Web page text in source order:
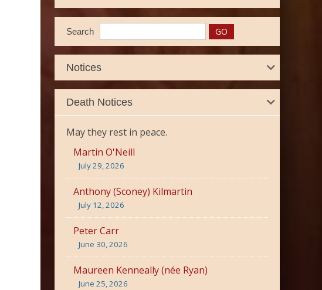
Search
Notices
Death Notices
May they rest in peace.
Martin O'Neill
July 29, 2026
Anthony (Sconey) Kilmartin
July 12, 2026
Peter Carr
June 30, 2026
Maureen Kenneally (née Ryan)
June 25, 2026